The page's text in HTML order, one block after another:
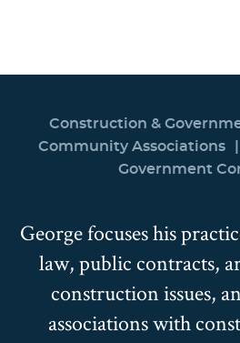
Construction &
Community Associations
Government
George focuses his
law, public contracts,
construction issues,
associations with